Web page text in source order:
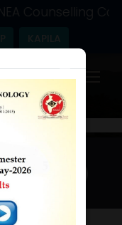
Counselling
KAPILA
(2017-18)
(2017-18)
×